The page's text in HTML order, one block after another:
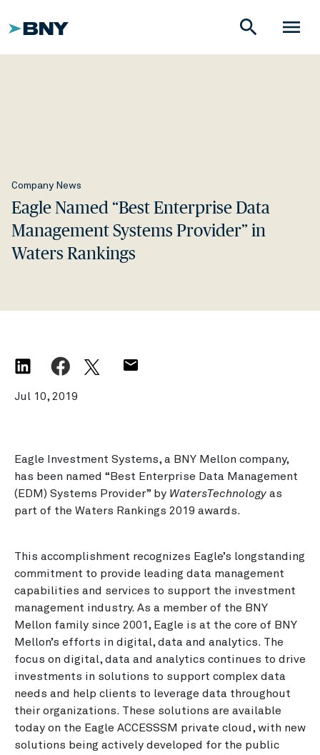
menu
search
Company News
Eagle Named “Best Enterprise Data
Management Systems Provider” in
Waters Rankings
Jul 10, 2019
Eagle Investment Systems, a BNY Mellon company,
has been named “Best Enterprise Data Management
(EDM) Systems Provider” by WatersTechnology as
part of the Waters Rankings 2019 awards.
This accomplishment recognizes Eagle’s longstanding
commitment to provide leading data management
capabilities and services to support the investment
management industry. As a member of the BNY
Mellon family since 2001, Eagle is at the core of BNY
Mellon’s efforts in digital, data and analytics. The
focus on digital, data and analytics continues to drive
investments in solutions to support complex data
needs and help clients to leverage data throughout
their organizations. These solutions are available
today on the Eagle ACCESSSM private cloud, with new
solutions being actively developed for the public